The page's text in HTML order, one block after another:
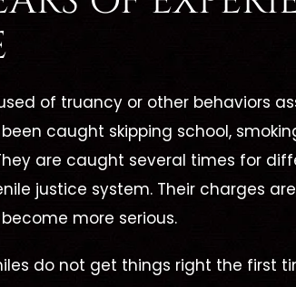
of truancy or other behaviors
caught skipping school,
are caught several times for
justice system. Their charges
more serious.
do not get things right the first